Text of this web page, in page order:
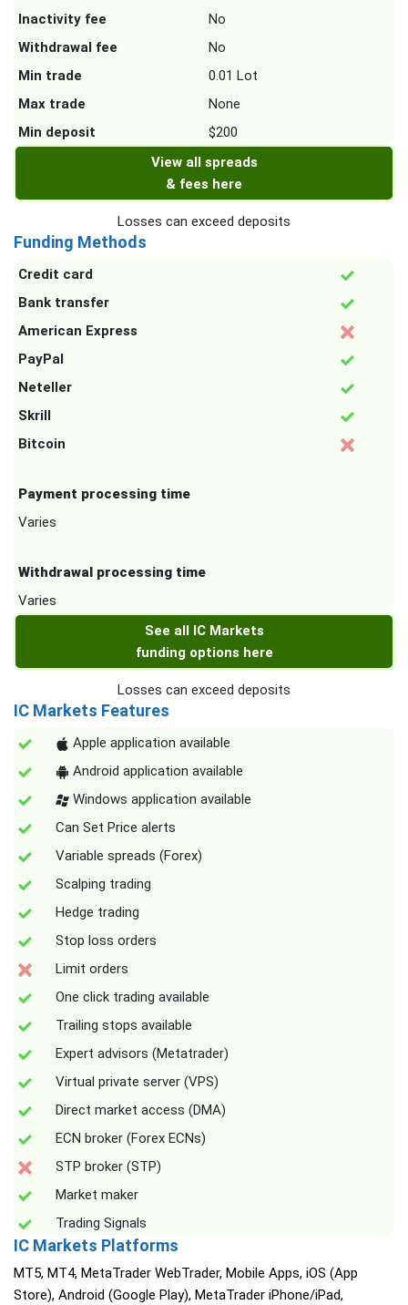
Inactivity fee
No
Withdrawal fee
No
Min trade
0.01 Lot
Max trade
None
Min deposit
$200
View all spreads
& fees here
Losses can exceed deposits
Funding Methods
Credit card
Bank transfer
American Express
PayPal
Neteller
Skrill
Bitcoin
Payment processing time
Varies
Withdrawal processing time
Varies
See all IC Markets
funding options here
Losses can exceed deposits
IC Markets Features
Apple application available
Android application available
Windows application available
Can Set Price alerts
Variable spreads (Forex)
Scalping trading
Hedge trading
Stop loss orders
Limit orders
One click trading available
Trailing stops available
Expert advisors (Metatrader)
Virtual private server (VPS)
Direct market access (DMA)
ECN broker (Forex ECNs)
STP broker (STP)
Market maker
Trading Signals
IC Markets Platforms
MT5, MT4, MetaTrader WebTrader, Mobile Apps, iOS (App
Store), Android (Google Play), MetaTrader iPhone/iPad,